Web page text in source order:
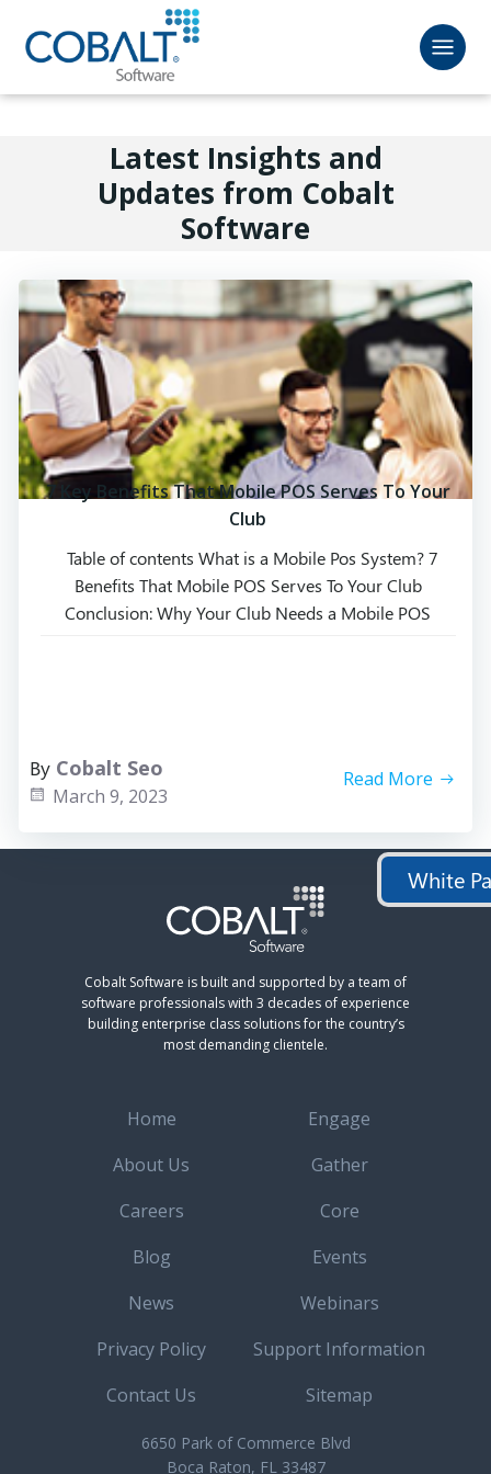
White
Latest Insights and
Updates from Cobalt
Software
7 Key Benefits That Mobile POS Serves To Your
Club
Table of contents What is a Mobile Pos System? 7
Benefits That Mobile POS Serves To Your Club
Conclusion: Why Your Club Needs a Mobile POS
By Cobalt Seo
March 9, 2023
Read More
Cobalt Software is built and supported by a team of
software professionals with 3 decades of experience
building enterprise class solutions for the country’s
most demanding clientele.
Home
About Us
Careers
Blog
News
Privacy Policy
Contact Us
Engage
Gather
Core
Events
Webinars
Support Information
Sitemap
6650 Park of Commerce Blvd
Boca Raton, FL 33487